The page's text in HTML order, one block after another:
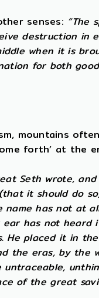
senses: “The
destruction in
when it is
for both
mountains
forth’ at the
Seth wrote,
it should do
has not at
has not
He placed it in
the eras, by the
of the great